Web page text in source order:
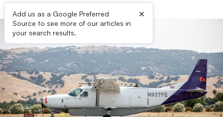
Add us as a Google Preferred
Source to see more of our articles in
your search results.
×